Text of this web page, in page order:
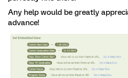
Any help would be greatly
advance!